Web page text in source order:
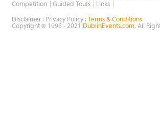
Competition
Guided Tours Links
Disclaimer : Privacy Policy :
Terms & Conditions
Copyright © 1998 - 2021
DublinEvents.com, All